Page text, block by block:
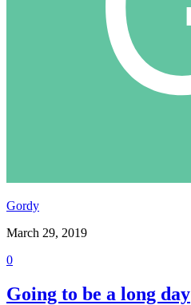
Gordy
March 29, 2019
0
Going to be a long day